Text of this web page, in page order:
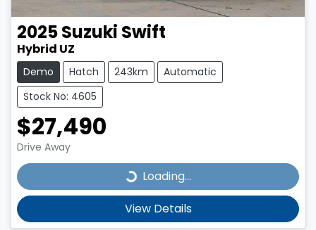
2025Suzuki Swift
Hybrid UZ
Demo Hatch 243km
Automatic
Stock No: 4605
$27,490
Drive Away
Loading...Loading...
View Details